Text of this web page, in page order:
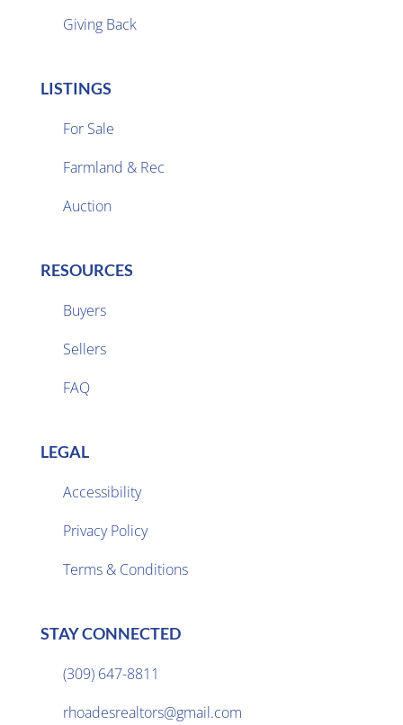
Giving Back
LISTINGS
For Sale
Farmland & Rec
Auction
RESOURCES
Buyers
Sellers
FAQ
LEGAL
Accessibility
Privacy Policy
Terms & Conditions
STAY CONNECTED
(309) 647-8811
rhoadesrealtors@gmail.com